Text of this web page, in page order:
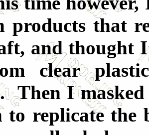
products that
and thought
clear
Then I
to replicate